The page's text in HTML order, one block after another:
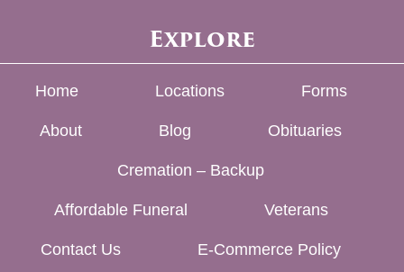
Explore
Home Locations Forms
About Blog Obituaries
Cremation – Backup
Affordable Funeral Veterans
Contact Us E-Commerce Policy